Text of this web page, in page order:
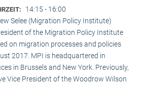
14:15 - 16:00
Selee (Migration Policy Institute)
of the Migration Policy Institute
on migration processes and policies
2017. MPI is headquartered in
in Brussels and New York. Previously,
Vice President of the Woodrow Wilson